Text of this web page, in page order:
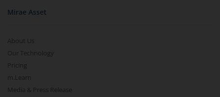
Mirae Asset
About Us
Our Technology
Pricing
m.Learn
Media & Press Release